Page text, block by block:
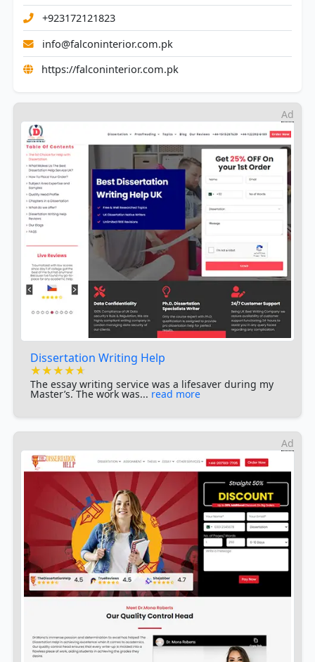
+923172121823
info@falconinterior.com.pk
https://falconinterior.com.pk
Ad
Dissertation Writing Help
★★★★★
★★★★★
★★★★★
The essay writing service was a lifesaver during my
Master’s. The work was... read more
Ad